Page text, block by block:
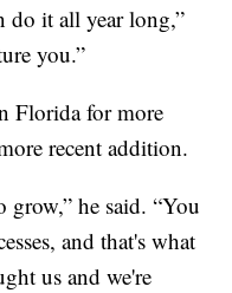
do it all year long,”
you.”
Florida for more
recent addition.
grow,” he said. “You
and that's what
us and we're